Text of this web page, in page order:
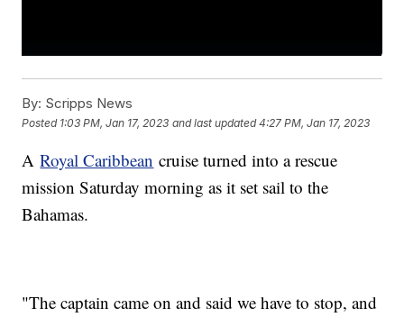
By: Scripps News
Posted 1:03 PM, Jan 17, 2023 and last updated 4:27 PM, Jan 17, 2023
ARoyal Caribbean cruise turned into a rescue
mission Saturday morning as it set sail to the
Bahamas.
"The captain came on and said we have to stop, and